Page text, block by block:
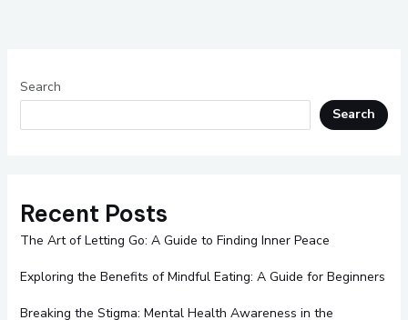
Search
Search
Recent Posts
The Art of Letting Go: A Guide to Finding Inner Peace
Exploring the Benefits of Mindful Eating: A Guide for Beginners
Breaking the Stigma: Mental Health Awareness in the